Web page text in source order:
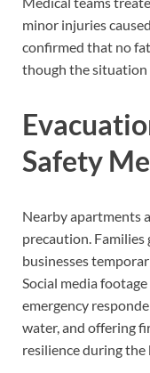
minor injuries
confirmed that no
though the situation
Safety
Nearby apartments
precaution. Families
businesses
Social media
emergency
water, and offering
resilience during the